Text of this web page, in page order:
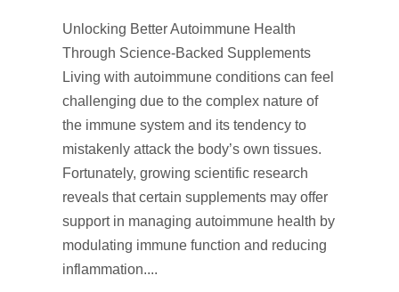
Unlocking Better Autoimmune Health
Through Science-Backed Supplements
Living with autoimmune conditions can feel
challenging due to the complex nature of
the immune system and its tendency to
mistakenly attack the body’s own tissues.
Fortunately, growing scientific research
reveals that certain supplements may offer
support in managing autoimmune health by
modulating immune function and reducing
inflammation....